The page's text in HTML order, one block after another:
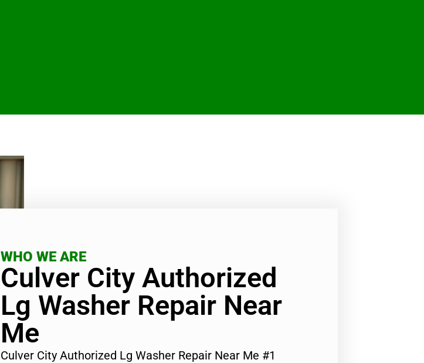
WHO WE ARE
Culver City Authorized
Lg Washer Repair Near
Me
Culver City Authorized Lg Washer Repair Near Me #1